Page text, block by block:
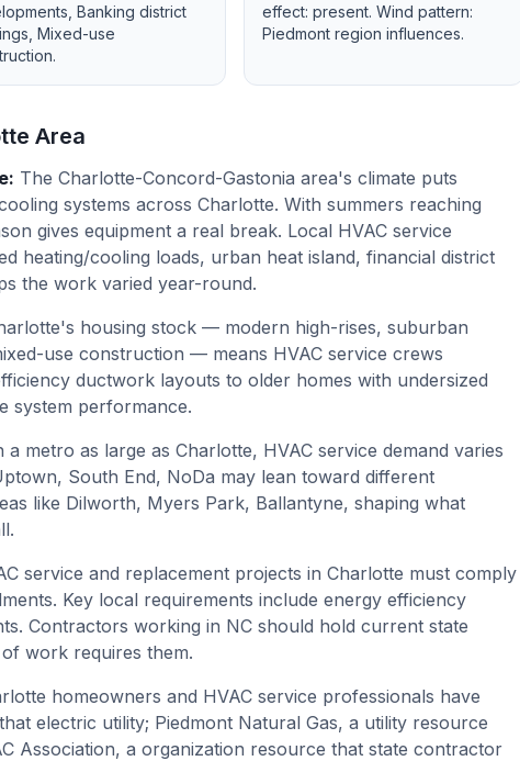
Banking district
Mixed-use
.
effect: present. Wind pattern:
Piedmont region influences.
Area
: The Charlotte-Concord-Gastonia area's climate puts
systems across Charlotte. With summers reaching
gives equipment a real break. Local HVAC service
heating/cooling loads, urban heat island, financial district
the work varied year-round.
housing stock — modern high-rises, suburban
use construction — means HVAC service crews
ductwork layouts to older homes with undersized
system performance.
a metro as large as Charlotte, HVAC service demand varies
South End, NoDa may lean toward different
like Dilworth, Myers Park, Ballantyne, shaping what
service and replacement projects in Charlotte must comply
Key local requirements include energy efficiency
Contractors working in NC should hold current state
work requires them.
homeowners and HVAC service professionals have
electric utility; Piedmont Natural Gas, a utility resource
Association, a organization resource that state contractor